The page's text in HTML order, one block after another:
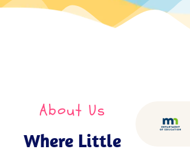
About Us
Where Little